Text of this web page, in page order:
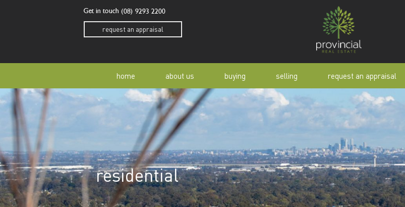
Get in touch (08) 9293 2200
request an appraisal
home about us
our story
our team
our community
awards
buying
home open
buyer alert
buying manual
selling
why sell with us
sold properties
selling manual
request an appraisal
residential